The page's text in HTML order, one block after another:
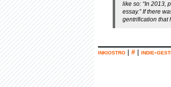
like so: “In 2013,
essay.” If there
gentrification that
inkiostro | # | indie-